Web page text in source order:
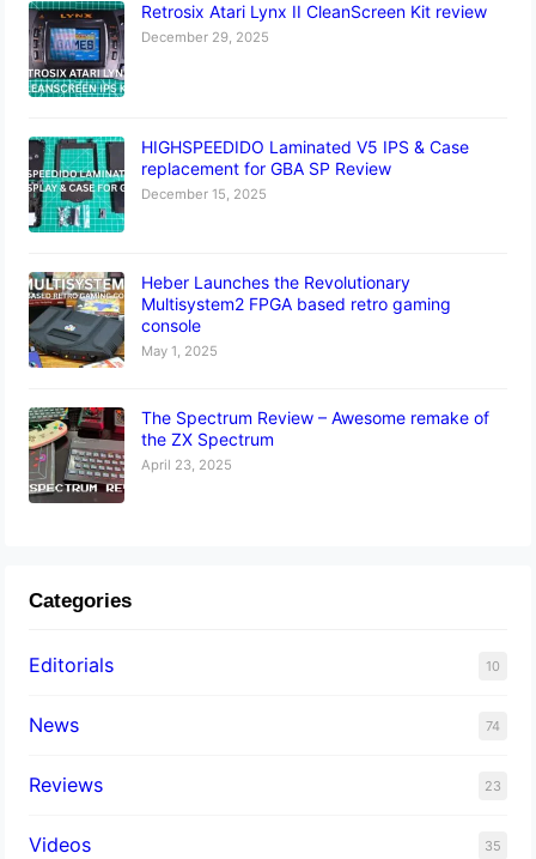
Retrosix Atari Lynx II CleanScreen Kit review
December 29, 2025
HIGHSPEEDIDO Laminated V5 IPS & Case
replacement for GBA SP Review
December 15, 2025
Heber Launches the Revolutionary
Multisystem2 FPGA based retro gaming
console
May 1, 2025
The Spectrum Review – Awesome remake of
the ZX Spectrum
April 23, 2025
Categories
Editorials 10
News 74
Reviews 23
Videos 35